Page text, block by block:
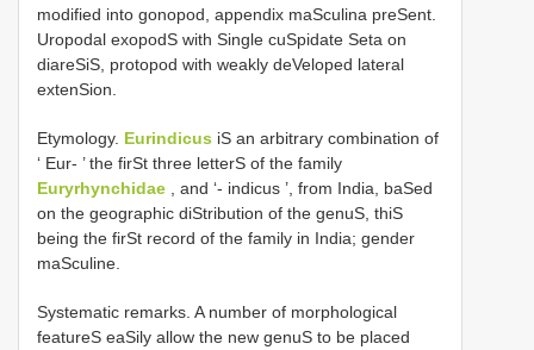
modified into gonopod, appendix maSculina preSent.
Uropodal exopodS with Single cuSpidate Seta on
diareSiS, protopod with weakly deVeloped lateral
extenSion.
Etymology. Eurindicus iS an arbitrary combination of
‘ Eur- ’ the firSt three letterS of the family
Euryrhynchidae , and ‘- indicus ’, from India, baSed
on the geographic diStribution of the genuS, thiS
being the firSt record of the family in India; gender
maSculine.
Systematic remarks. A number of morphological
featureS eaSily allow the new genuS to be placed